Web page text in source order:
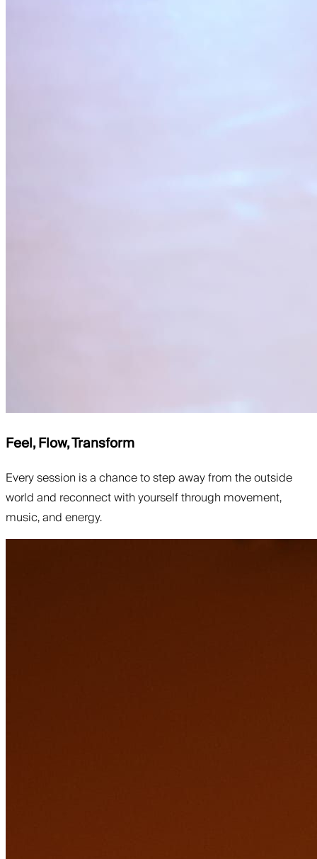
Feel, Flow, Transform
Every session is a chance to step away from the outside
world and reconnect with yourself through movement,
music, and energy.